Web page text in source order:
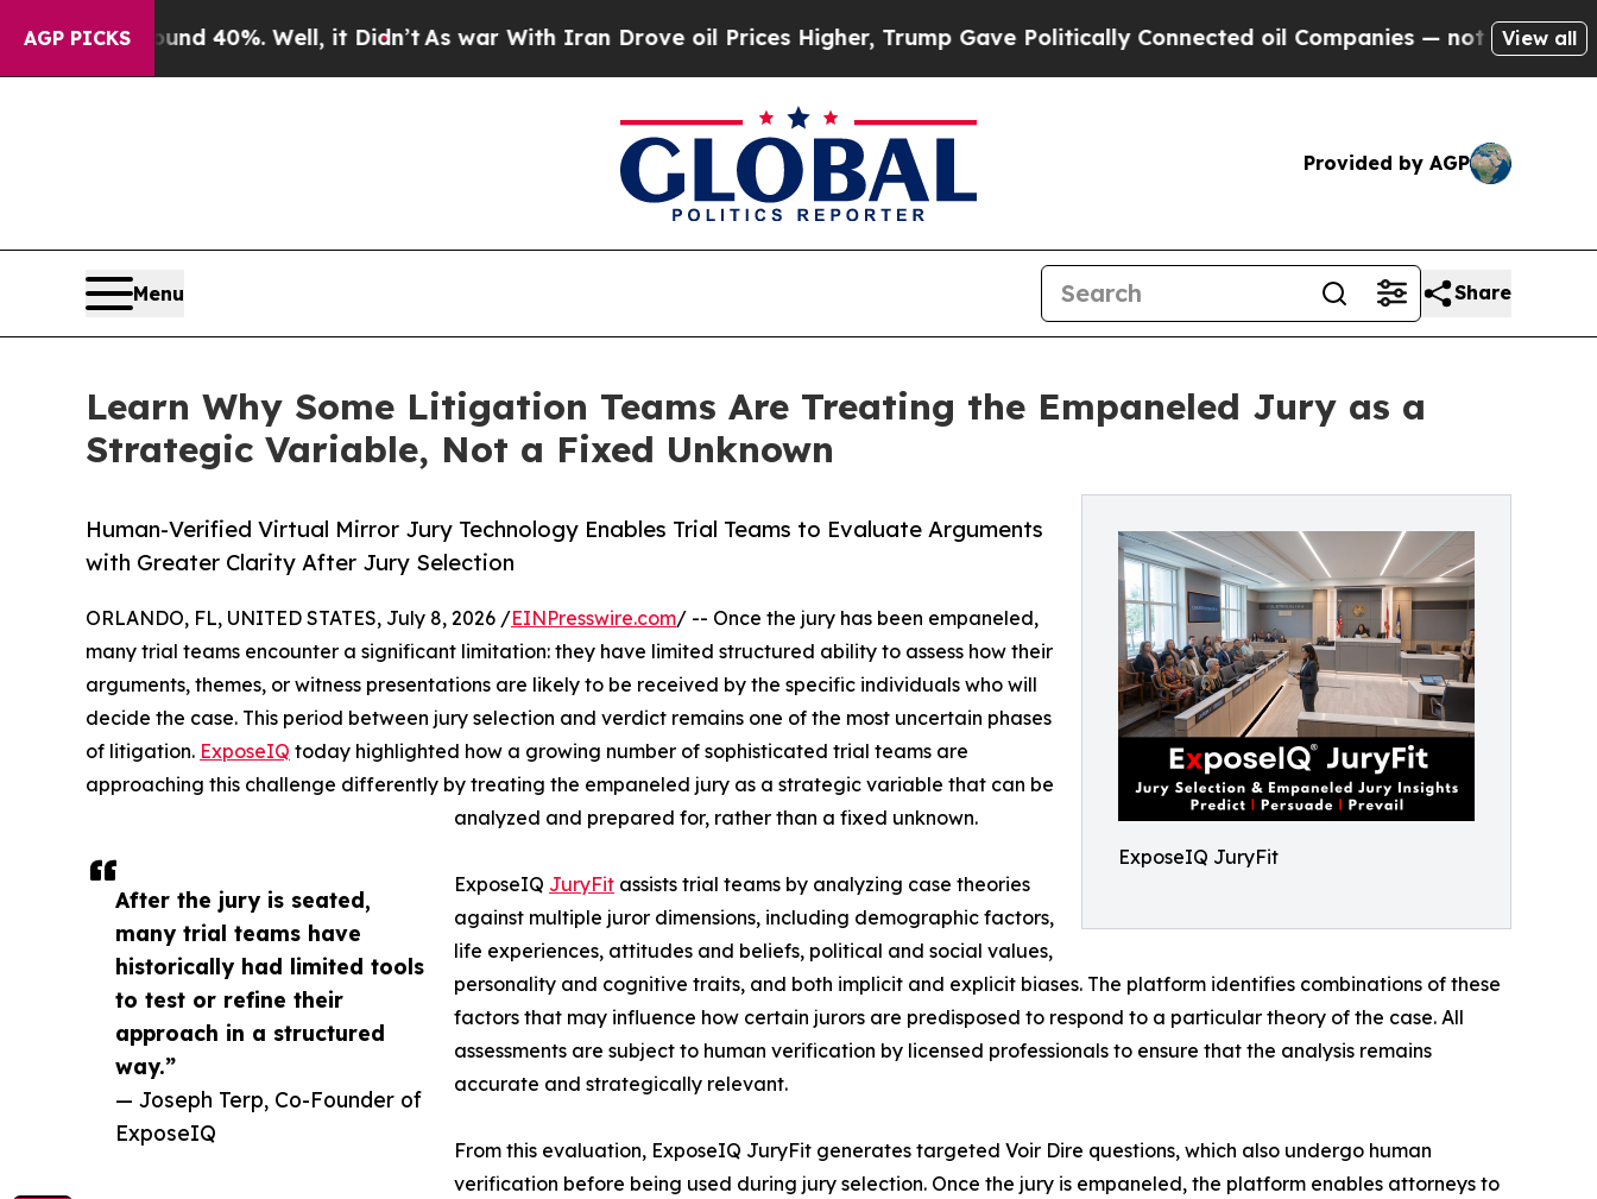
AGP PICKS
Around 40%. Well, it Didn’t As war With Iran Drove oil Prices Higher, Trump Gave Politically Connected oil Companies — not Taxpayers — the
View all
Provided by AGP
Menu Share
Learn Why Some Litigation Teams Are Treating the Empaneled Jury as a
Strategic Variable, Not a Fixed Unknown
ExposeIQ JuryFit
Human-Verified Virtual Mirror Jury Technology Enables Trial Teams to Evaluate Arguments
with Greater Clarity After Jury Selection
After the jury is seated,
many trial teams have
historically had limited tools
to test or refine their
approach in a structured
way.”
— Joseph Terp, Co-Founder of
ExposeIQ
ORLANDO, FL, UNITED STATES, July 8, 2026 /EINPresswire.com/ -- Once the jury has been empaneled,
many trial teams encounter a significant limitation: they have limited structured ability to assess how their
arguments, themes, or witness presentations are likely to be received by the specific individuals who will
decide the case. This period between jury selection and verdict remains one of the most uncertain phases
of litigation. ExposeIQ today highlighted how a growing number of sophisticated trial teams are
approaching this challenge differently by treating the empaneled jury as a strategic variable that can be
analyzed and prepared for, rather than a fixed unknown.
ExposeIQ JuryFit assists trial teams by analyzing case theories
against multiple juror dimensions, including demographic factors,
life experiences, attitudes and beliefs, political and social values,
personality and cognitive traits, and both implicit and explicit biases. The platform identifies combinations of these
factors that may influence how certain jurors are predisposed to respond to a particular theory of the case. All
assessments are subject to human verification by licensed professionals to ensure that the analysis remains
accurate and strategically relevant.
From this evaluation, ExposeIQ JuryFit generates targeted Voir Dire questions, which also undergo human
verification before being used during jury selection. Once the jury is empaneled, the platform enables attorneys to